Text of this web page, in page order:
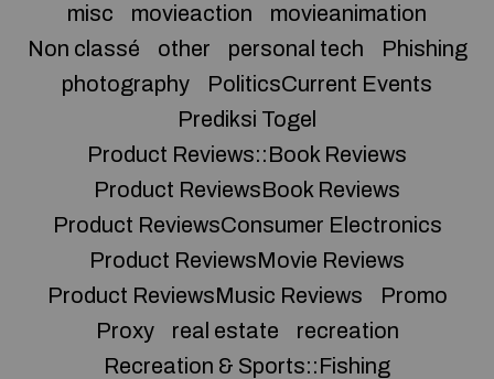
misc
movieaction
movieanimation
Non classé
other personal tech
Phishing
photography
PoliticsCurrent Events
Prediksi Togel
Product Reviews::Book Reviews
Product ReviewsBook Reviews
Product ReviewsConsumer Electronics
Product ReviewsMovie Reviews
Product ReviewsMusic Reviews
Promo
Proxy
real estate
recreation
Recreation & Sports::Fishing